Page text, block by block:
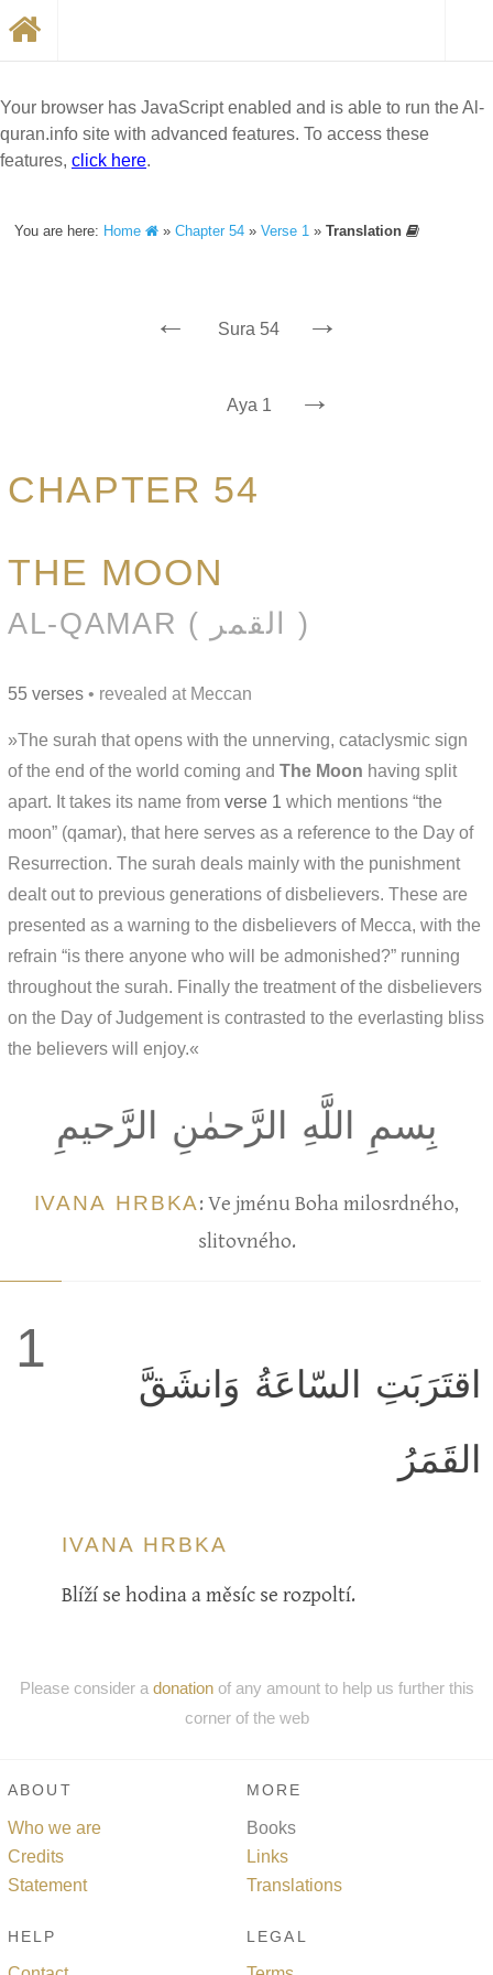
Your browser has JavaScript enabled and is able to run the Al-
quran.info site with advanced features. To access these
features, click here.
You are here: Home »Chapter 54 »Verse 1 »Translation
← Sura 54 →
Aya 1 →
CHAPTER 54
THE MOON
AL-QAMAR ( القمر )
55 verses • revealed at Meccan
»The surah that opens with the unnerving, cataclysmic sign
of the end of the world coming and The Moon having split
apart. It takes its name from verse 1 which mentions “the
moon” (qamar), that here serves as a reference to the Day of
Resurrection. The surah deals mainly with the punishment
dealt out to previous generations of disbelievers. These are
presented as a warning to the disbelievers of Mecca, with the
refrain “is there anyone who will be admonished?” running
throughout the surah. Finally the treatment of the disbelievers
on the Day of Judgement is contrasted to the everlasting bliss
the believers will enjoy.«
بِسمِ اللَّهِ الرَّحمٰنِ الرَّحيمِ
IVANA HRBKA: Ve jménu Boha milosrdného,
slitovného.
1
اقتَرَبَتِ السّاعَةُ وَانشَقَّ
القَمَرُ
IVANA HRBKA
Blíží se hodina a měsíc se rozpoltí.
Please consider a donationof any amount to help us further this
corner of the web
ABOUT
Who we are
Credits
Statement
MORE
Books
Links
Translations
HELP LEGAL